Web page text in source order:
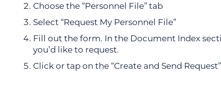
Choose the “Personnel File” tab
Select “Request My Personnel File”
Fill out the form. In the Document Index
you’d like to request.
Click or tap on the “Create and Send